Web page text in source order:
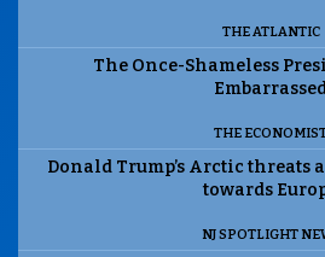
THE ATLANTIC
The Once-Shameless
THE
Donald Trump’s Arctic threats
towards
NJ SPOTLIGHT